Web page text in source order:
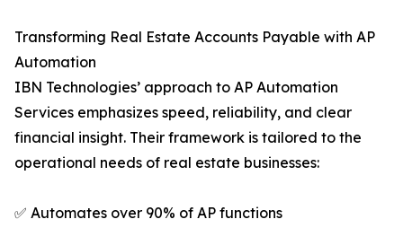
Transforming Real Estate Accounts Payable with AP
Automation
IBN Technologies’ approach to AP Automation
Services emphasizes speed, reliability, and clear
financial insight. Their framework is tailored to the
operational needs of real estate businesses:
✅ Automates over 90% of AP functions